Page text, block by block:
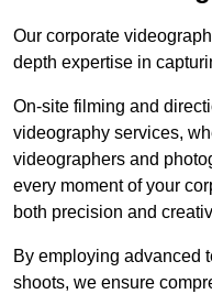
Our corporate
depth expertise in
On-site filming and
videography services,
videographers and
every moment of your
both precision and
By employing advanced
shoots, we ensure